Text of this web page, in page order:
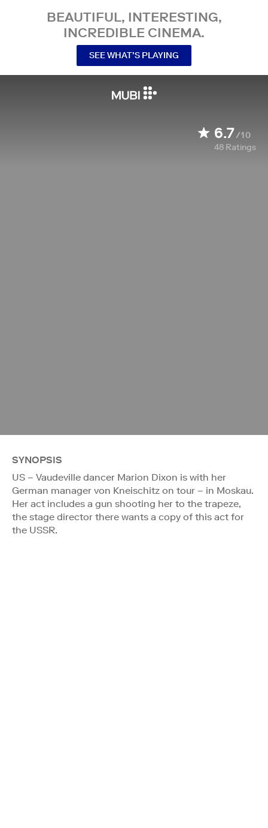
BEAUTIFUL, INTERESTING,
INCREDIBLE CINEMA.
SEE WHAT’S PLAYING
6.7/10
48 Ratings
SYNOPSIS
US – Vaudeville dancer Marion Dixon is with her
German manager von Kneischitz on tour – in Moskau.
Her act includes a gun shooting her to the trapeze,
the stage director there wants a copy of this act for
the USSR.